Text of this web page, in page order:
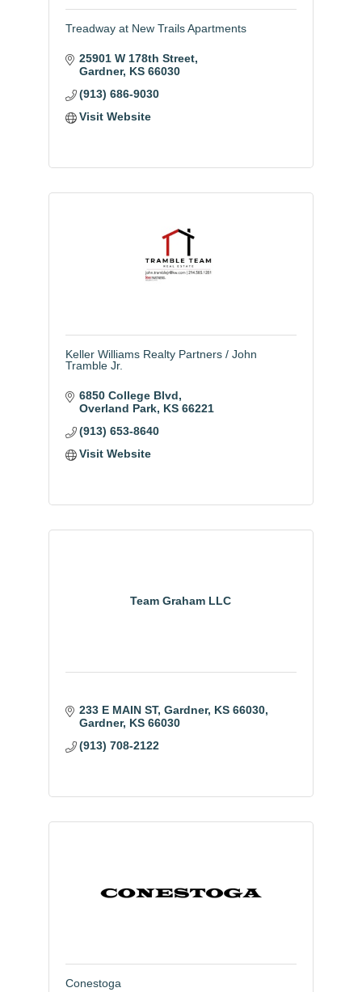
Treadway at New Trails Apartments
25901 W 178th Street
Gardner KS 66030
(913) 686-9030
Visit Website
Keller Williams Realty Partners / John
Tramble Jr.
6850 College Blvd
Overland Park KS 66221
(913) 653-8640
Visit Website
Team Graham LLC
233 E MAIN ST, Gardner, KS 66030
Gardner KS 66030
(913) 708-2122
Conestoga